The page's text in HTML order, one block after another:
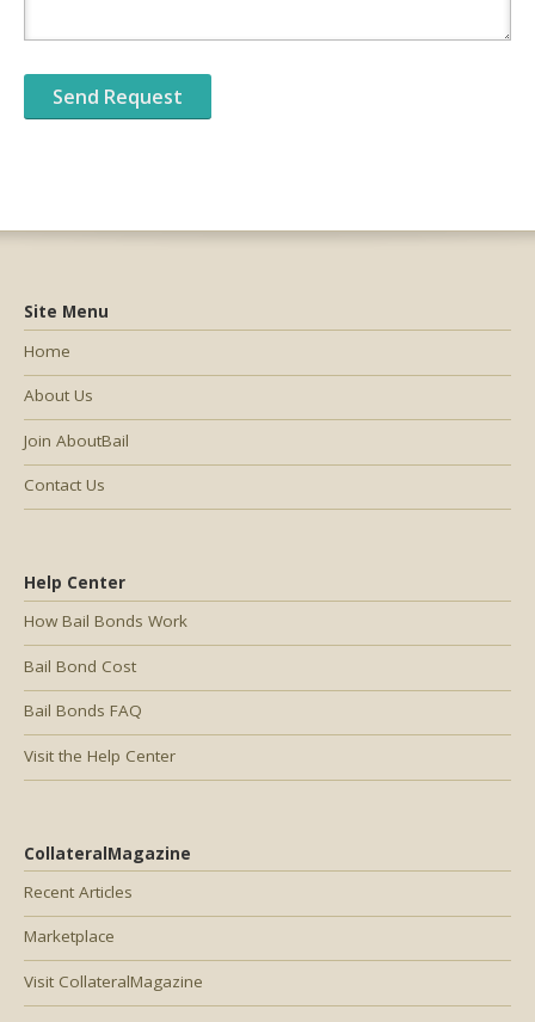
Help Center
How Bail Bonds Work
Bail Bond Cost
Bail Bonds FAQ
Visit the Help Center
CollateralMagazine
Recent Articles
Marketplace
Visit CollateralMagazine
Site Menu
Home
About Us
Join AboutBail
Contact Us